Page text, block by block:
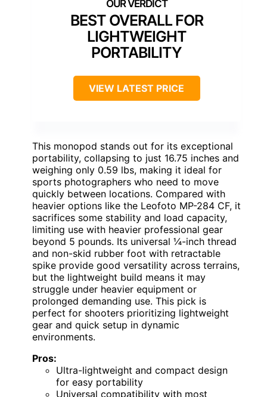
BEST OVERALL FOR
LIGHTWEIGHT
PORTABILITY
VIEW LATEST PRICE
This monopod stands out for its exceptional
portability, collapsing to just 16.75 inches and
weighing only 0.59 lbs, making it ideal for
sports photographers who need to move
quickly between locations. Compared with
heavier options like the Leofoto MP-284 CF, it
sacrifices some stability and load capacity,
limiting use with heavier professional gear
beyond 5 pounds. Its universal ¼-inch thread
and non-skid rubber foot with retractable
spike provide good versatility across terrains,
but the lightweight build means it may
struggle under heavier equipment or
prolonged demanding use. This pick is
perfect for shooters prioritizing lightweight
gear and quick setup in dynamic
environments.
Pros:
Ultra-lightweight and compact design
for easy portability
Universal compatibility with most